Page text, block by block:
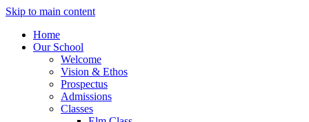
Skip to main content
Home
Our School
Welcome
Vision & Ethos
Prospectus
Admissions
Classes